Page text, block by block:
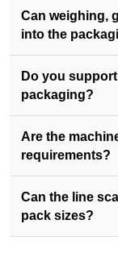
Can weighing,
into the
Do you
packaging?
Are the
requirements?
Can the line
pack sizes?